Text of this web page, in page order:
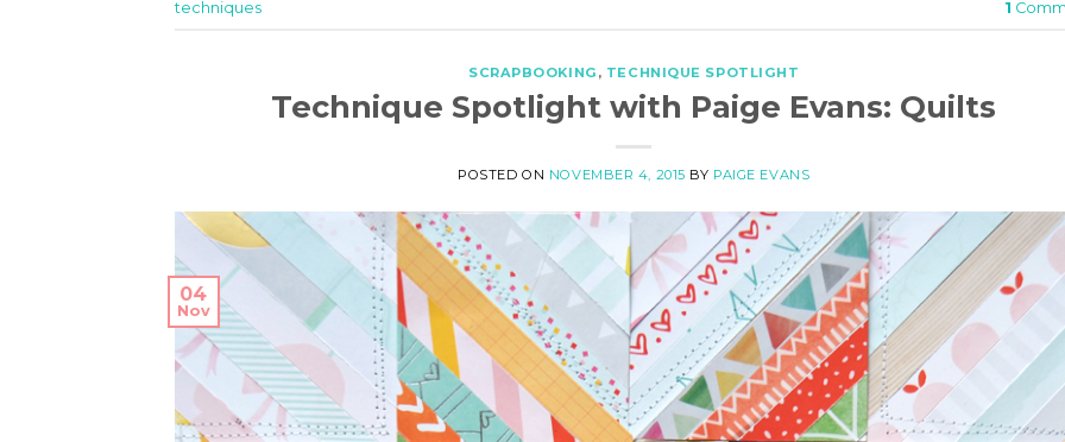
techniques 1
SCRAPBOOKING , TECHNIQUE SPOTLIGHT
Technique Spotlight with Paige Evans: Quilts
POSTED ON NOVEMBER 4, 2015 BY PAIGE EVANS
04
Nov